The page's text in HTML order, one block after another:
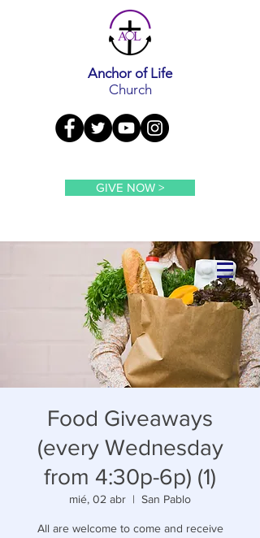
Anchor of Life
Church
GIVE NOW >
Food Giveaways
(every Wednesday
from 4:30p-6p) (1)
mié, 02 abr
  |
San Pablo
All are welcome to come and receive